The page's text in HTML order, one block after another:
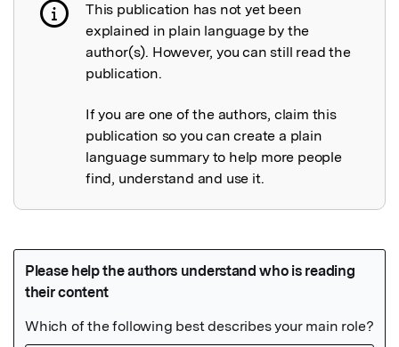
Publication not explained
This publication has not yet been
explained in plain language by the
author(s). However, you can still read the
publication.
If you are one of the authors, claim this
publication so you can create a plain
language summary to help more people
find, understand and use it.